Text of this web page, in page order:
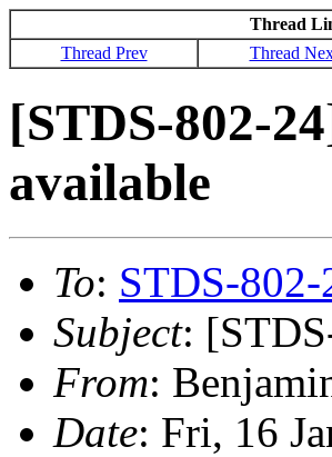
Thread
Thread Prev
Thread
[STDS-802-
available
To: STDS-
Subject:
From:
Date: Fri, 16